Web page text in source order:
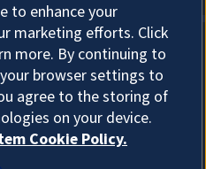
to enhance your
marketing efforts. Click
more. By continuing to
browser settings to
agree to the storing of
on your device.
Cookie Policy.